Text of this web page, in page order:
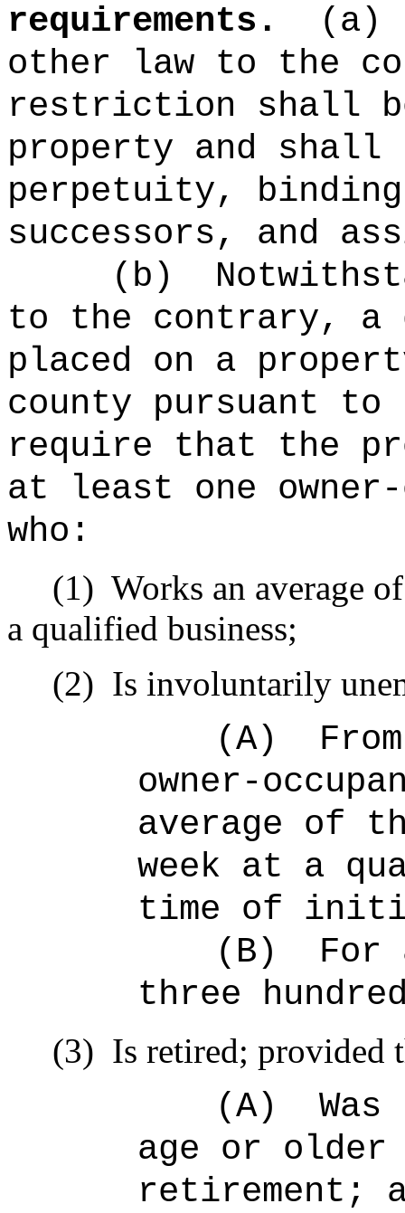
requirements.
(a)
other law to the
restriction shall
property and
perpetuity,
successors, and
(b)
to the contrary, a
placed on a
county pursuant
require that the
at least one
who:
(1) Works an average
a qualified business;
(2) Is involuntarily
(A)
owner-
average of
week at a
time of
(B)
For
three
(3) Is retired; provided
(A)
age or
retirement;